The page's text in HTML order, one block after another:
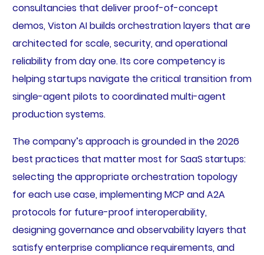
consultancies that deliver proof-of-concept
demos, Viston AI builds orchestration layers that are
architected for scale, security, and operational
reliability from day one. Its core competency is
helping startups navigate the critical transition from
single-agent pilots to coordinated multi-agent
production systems.
The company’s approach is grounded in the 2026
best practices that matter most for SaaS startups:
selecting the appropriate orchestration topology
for each use case, implementing MCP and A2A
protocols for future-proof interoperability,
designing governance and observability layers that
satisfy enterprise compliance requirements, and